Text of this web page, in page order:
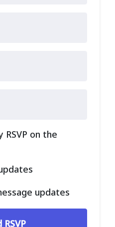
RSVP on the
updates